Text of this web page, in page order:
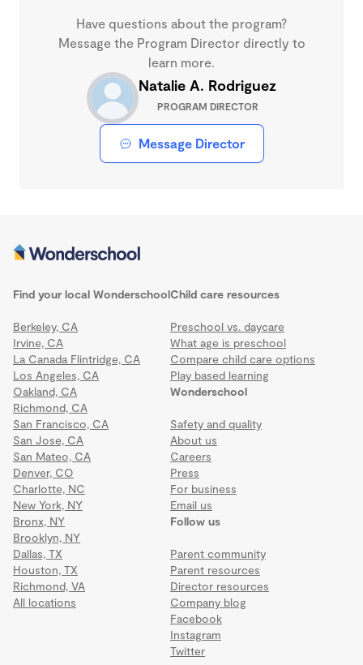
Have questions about the program?
Message the Program Director directly to
learn more.
Natalie A. Rodriguez
PROGRAM DIRECTOR
Message Director
Find your local Wonderschool
Berkeley, CA
Irvine, CA
La Canada Flintridge, CA
Los Angeles, CA
Oakland, CA
Richmond, CA
San Francisco, CA
San Jose, CA
San Mateo, CA
Denver, CO
Charlotte, NC
New York, NY
Bronx, NY
Brooklyn, NY
Dallas, TX
Houston, TX
Richmond, VA
All locations
Wonderschool
Safety and quality
About us
Careers
Press
For business
Email us
Child care resources
Preschool vs. daycare
What age is preschool
Compare child care options
Play based learning
Follow us
Parent community
Parent resources
Director resources
Company blog
Facebook
Instagram
Twitter